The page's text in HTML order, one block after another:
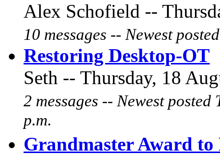
Alex Schofield --
10 messages -- Newest
Restoring Desktop-OT
Seth -- Thursday, 18
2 messages -- Newest
p.m.
Grandmaster Award